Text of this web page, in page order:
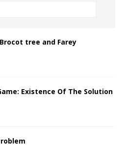
tree and Farey
Existence Of The Solution